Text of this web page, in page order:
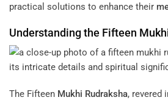
practical solutions to enhance their
Understanding the Fifteen
The Fifteen Mukhi Rudraksha, revered